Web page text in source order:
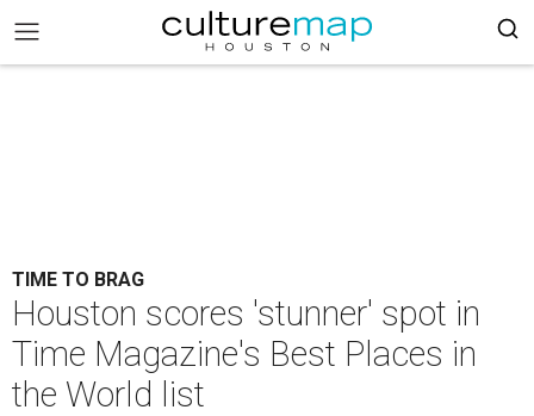
TIME TO BRAG
Houston scores 'stunner' spot in
Time Magazine's Best Places in
the World list